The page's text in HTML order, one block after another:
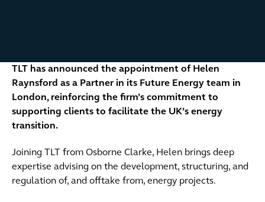
TLT has announced the appointment of Helen
Raynsford as a Partner in its Future Energy team in
London, reinforcing the firm’s commitment to
supporting clients to facilitate the UK’s energy
transition.
Joining TLT from Osborne Clarke, Helen brings deep
expertise advising on the development, structuring, and
regulation of, and offtake from, energy projects.